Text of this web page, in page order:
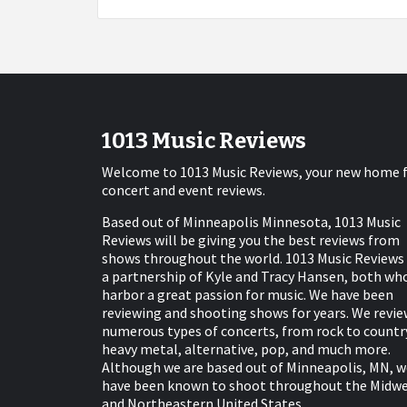
1013 Music Reviews
Welcome to 1013 Music Reviews, your new home
concert and event reviews.
Based out of Minneapolis Minnesota, 1013 Music
Reviews will be giving you the best reviews from
shows throughout the world. 1013 Music Reviews
a partnership of Kyle and Tracy Hansen, both
harbor a great passion for music. We have been
reviewing and shooting shows for years. We
numerous types of concerts, from rock to
heavy metal, alternative, pop, and much more.
Although we are based out of Minneapolis, MN,
have been known to shoot throughout the
and Northeastern United States.